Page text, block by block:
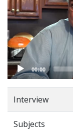
00:00
Interview
Subjects